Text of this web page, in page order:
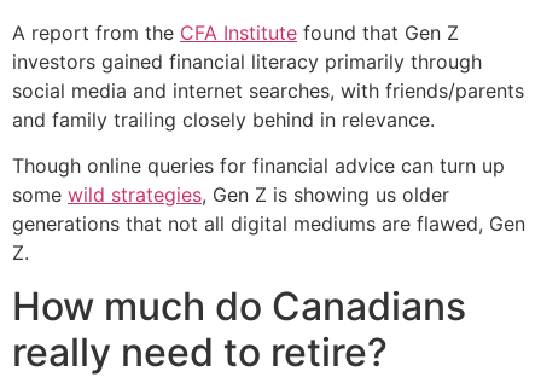
A report from the CFA Institute found that Gen Z
investors gained financial literacy primarily through
social media and internet searches, with friends/parents
and family trailing closely behind in relevance.
Though online queries for financial advice can turn up
some wild strategies, Gen Z is showing us older
generations that not all digital mediums are flawed, Gen
Z.
How much do Canadians
really need to retire?